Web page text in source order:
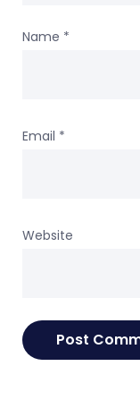
Name *
Email *
Website